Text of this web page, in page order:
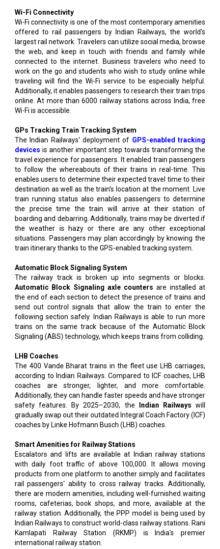
Wi-Fi Connectivity
Wi-Fi connectivity is one of the most contemporary amenities
offered to rail passengers by Indian Railways, the world's
largest rail network. Travelers can utilize social media, browse
the web, and keep in touch with friends and family while
connected to the internet. Business travelers who need to
work on the go and students who wish to study online while
traveling will find the Wi-Fi service to be especially helpful.
Additionally, it enables passengers to research their train trips
online. At more than 6000 railway stations across India, free
Wi-Fi is accessible.
GPs Tracking Train Tracking System
The Indian Railways' deployment of GPS-enabled tracking
devices is another important step towards transforming the
travel experience for passengers. It enabled train passengers
to follow the whereabouts of their trains in real-time. This
enables users to determine their expected travel time to their
destination as well as the train's location at the moment. Live
train running status also enables passengers to determine
the precise time the train will arrive at their station of
boarding and debarring. Additionally, trains may be diverted if
the weather is hazy or there are any other exceptional
situations. Passengers may plan accordingly by knowing the
train itinerary thanks to the GPS-enabled tracking system.
Automatic Block Signaling System
The railway track is broken up into segments or blocks.
Automatic Block Signaling axle counters are installed at
the end of each section to detect the presence of trains and
send out control signals that allow the train to enter the
following section safely. Indian Railways is able to run more
trains on the same track because of the Automatic Block
Signaling (ABS) technology, which keeps trains from colliding.
LHB Coaches
The 400 Vande Bharat trains in the fleet use LHB carriages,
according to Indian Railways. Compared to ICF coaches, LHB
coaches are stronger, lighter, and more comfortable.
Additionally, they can handle faster speeds and have stronger
safety features. By 2025–2030, the
Indian Railways will
gradually swap out their outdated Integral Coach Factory (ICF)
coaches by Linke Hofmann Busch (LHB) coaches.
Smart Amenities for Railway Stations
Escalators and lifts are available at Indian railway stations
with daily foot traffic of above 100,000. It allows moving
products from one platform to another simply and facilitates
rail passengers' ability to cross railway tracks. Additionally,
there are modern amenities, including well-furnished waiting
rooms, cafeterias, book shops, and more, available at the
railway station. Additionally, the PPP model is being used by
Indian Railways to construct world-class railway stations. Rani
Kamlapati Railway Station (RKMP) is India's premier
international railway station.